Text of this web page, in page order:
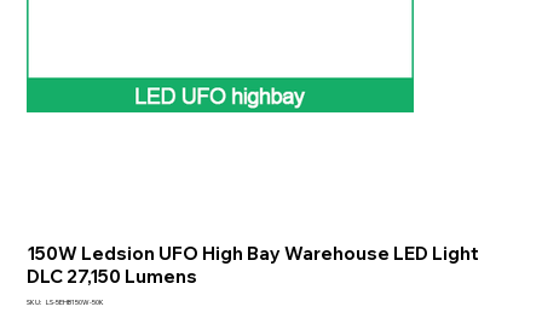
150W Ledsion UFO High Bay Warehouse LED Light
DLC 27,150 Lumens
SKU: SKU
LS-5EHB150W-50K